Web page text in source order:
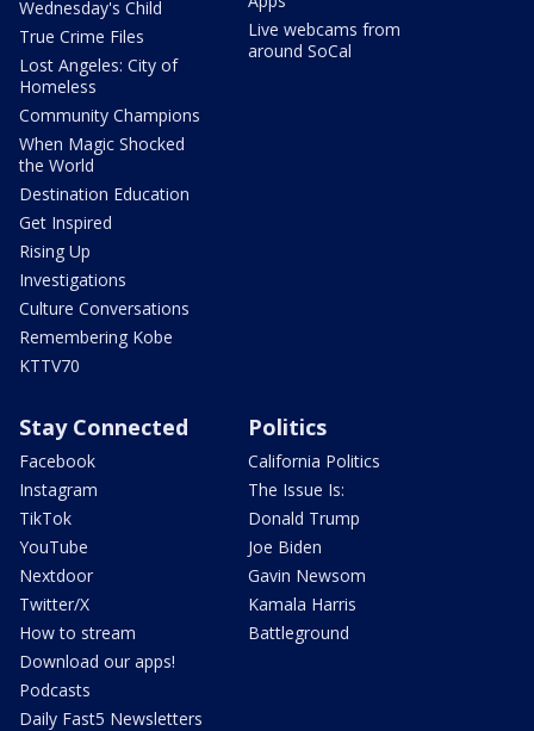
Wednesday's Child
True Crime Files
Lost Angeles: City of
Homeless
Community Champions
When Magic Shocked
the World
Destination Education
Get Inspired
Rising Up
Investigations
Culture Conversations
Remembering Kobe
KTTV70
Live webcams from
around SoCal
Stay Connected
Facebook
Instagram
TikTok
YouTube
Nextdoor
Twitter/X
How to stream
Download our apps!
Podcasts
Daily Fast5 Newsletters
Politics
California Politics
The Issue Is:
Donald Trump
Joe Biden
Gavin Newsom
Kamala Harris
Battleground